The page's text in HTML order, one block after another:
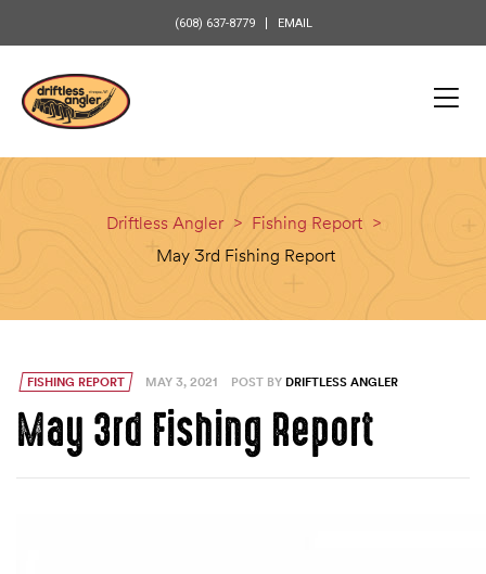
(608) 637-8779 EMAIL
Driftless Angler > Fishing Report >
May 3rd Fishing Report
FISHING REPORT MAY 3, 2021 POST BY DRIFTLESS ANGLER
May 3rd Fishing Report